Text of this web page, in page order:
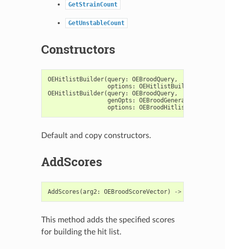
GetStrainCount
GetUnstableCount
Constructors
OEHitlistBuilder(query: OEBroodQuery,
options : OEHitlistBuilderOptions
OEHitlistBuilder(query: OEBroodQuery,
genOpts : OEBroodGeneralOptions
options : OEBroodHitlistOptions
Default and copy constructors.
AddScores
AddScores (arg2: OEBroodScoreVector) ->
This method adds the specified scores
for building the hit list.